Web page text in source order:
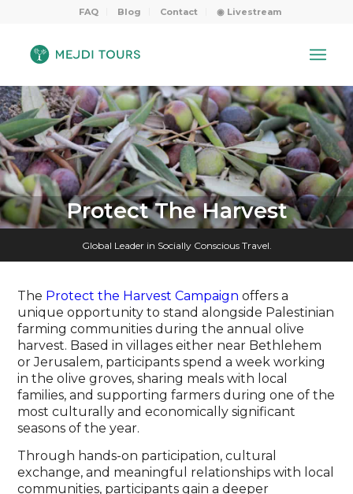
FAQ Blog Contact ◉ Livestream
Protect The Harvest
Global Leader in Socially Conscious Travel.
The Protect the Harvest Campaign offers a
unique opportunity to stand alongside Palestinian
farming communities during the annual olive
harvest. Based in villages either near Bethlehem
or Jerusalem, participants spend a week working
in the olive groves, sharing meals with local
families, and supporting farmers during one of the
most culturally and economically significant
seasons of the year.
Through hands-on participation, cultural
exchange, and meaningful relationships with local
communities, participants gain a deeper